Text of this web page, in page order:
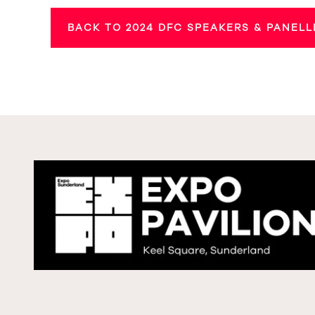
BACK TO 2024 DFC SPEAKERS &